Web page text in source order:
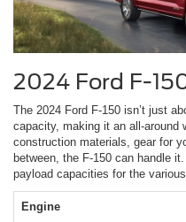
2024 Ford F-
The 2024 Ford F-150 isn’t just
capacity, making it an all-around
construction materials, gear for
between, the F-150 can handle
payload capacities for the
Engine